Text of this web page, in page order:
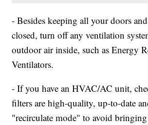
- Besides keeping all your doors
closed, turn off any ventilation
outdoor air inside, such as Energy
Ventilators.
- If you have an HVAC/AC unit,
filters are high-quality, up-to-date
"recirculate mode" to avoid